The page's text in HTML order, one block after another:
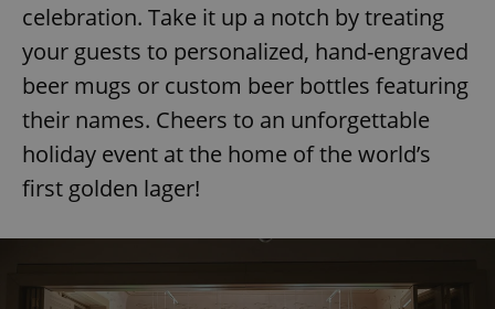
celebration. Take it up a notch by treating
your guests to personalized, hand-engraved
beer mugs or custom beer bottles featuring
their names. Cheers to an unforgettable
holiday event at the home of the world’s
first golden lager!
Name
Provider
Expiration Description